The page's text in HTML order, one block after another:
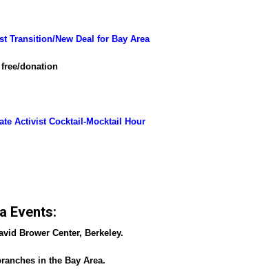
Transition/New Deal for Bay Area
donation
Activist Cocktail-Mocktail Hour
Events:
Brower Center, Berkeley.
in the Bay Area.